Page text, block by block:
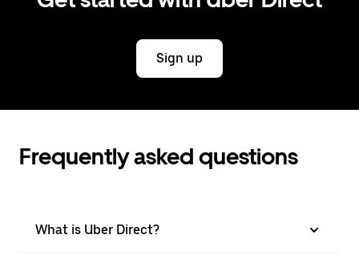
Sign up
Frequently asked questions
What is Uber Direct?